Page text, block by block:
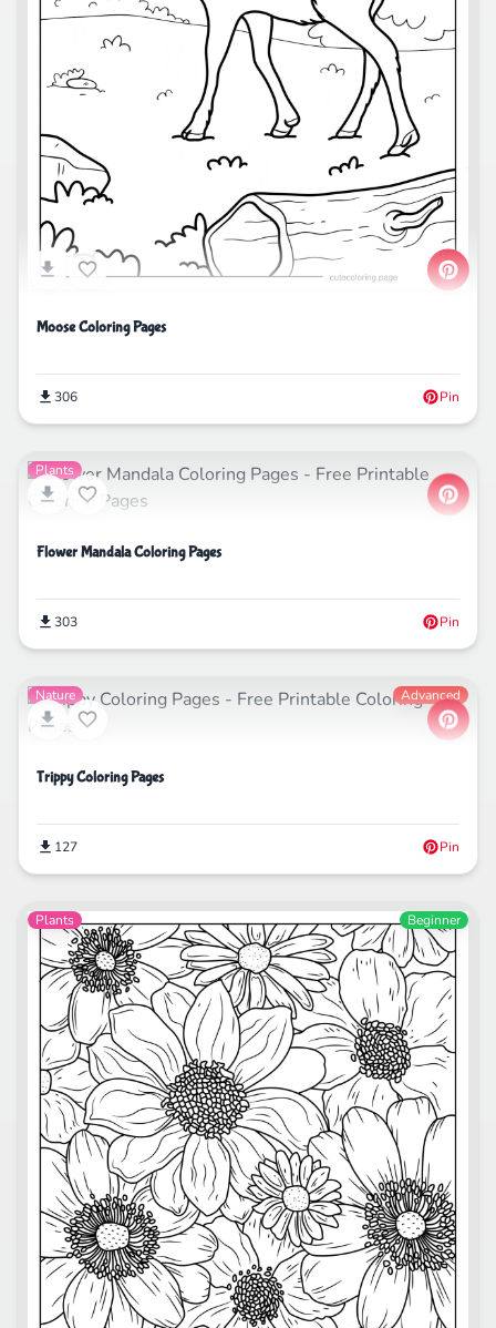
Moose Coloring Pages
306 Pin
Plants
Flower Mandala Coloring Pages
303 Pin
Nature Advanced
Trippy Coloring Pages
127 Pin
Plants Beginner